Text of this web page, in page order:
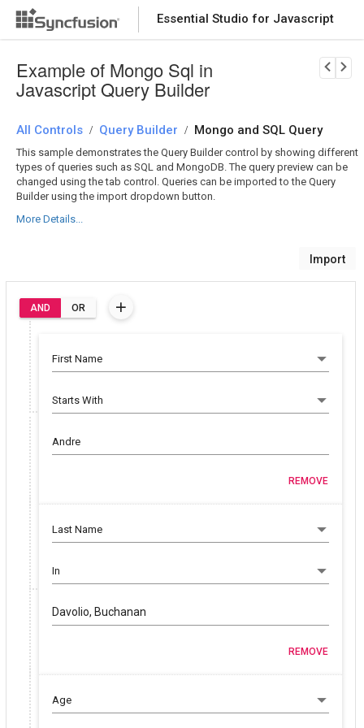
Essential Studio for Javascript
Download Now
Example of Mongo Sql in
Javascript Query Builder
All Controls / Query Builder / Mongo and SQL Query
This sample demonstrates the Query Builder control by showing different
types of queries such as SQL and MongoDB. The query preview can be
changed using the tab control. Queries can be imported to the Query
Builder using the import dropdown button.
More Details...
Import
AND OR
REMOVE
Davolio, Buchanan
REMOVE